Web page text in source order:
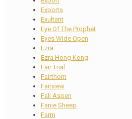
Exports
Exultant
Eye Of The Prophet
Eyes Wide Open
Ezra
Ezra Hong Kong
Fair Trial
Fairthorn
Fairview
Fall Aspen
Fanie Sheep
Farm